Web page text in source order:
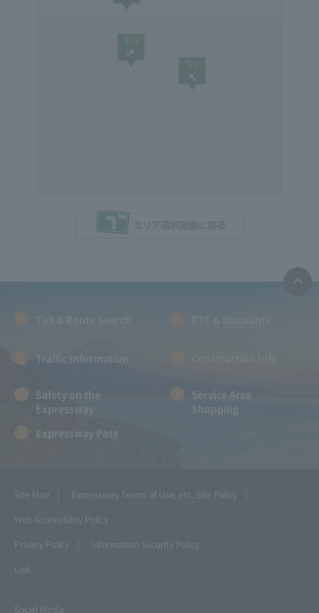
Traffic Information
Safety on the
Expressway
Shopping
Expressway Pass
Site Map Expressway Terms of Use, etc. Site Policy
Web Accessibility Policy
Privacy Policy
Information Security Policy
Link
Social Media